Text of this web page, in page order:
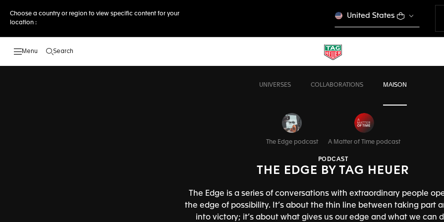
Choose a country or region to view specific content for your
location :
United States
Search
UNIVERSES COLLABORATIONS MAISON
The Edge podcast A Matter of Time podcast
PODCAST
THE EDGE BY TAG HEUER
The Edge is a series of conversations with extraordinary people
the edge of possibility. It’s about the thin line between taking part
into victory; it’s about what gives us our edge and what we can